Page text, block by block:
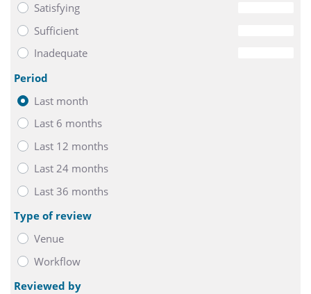
Satisfying
Sufficient
Inadequate
Period
Last month
Last 6 months
Last 12 months
Last 24 months
Last 36 months
Type of review
Venue
Workflow
Reviewed by